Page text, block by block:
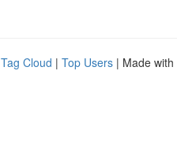
Tag Cloud | Top Users | Made with